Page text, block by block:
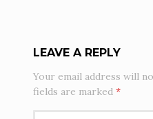
LEAVE A REPLY
Your email address will
fields are marked*